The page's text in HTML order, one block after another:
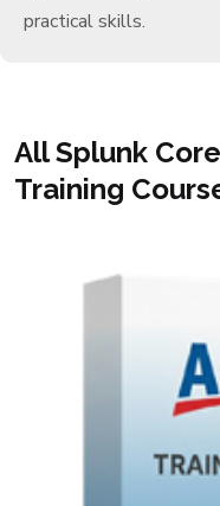
practical skills.
All Splunk
Training